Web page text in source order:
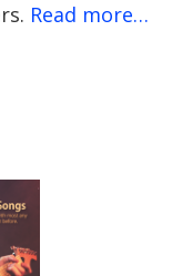
Read more…